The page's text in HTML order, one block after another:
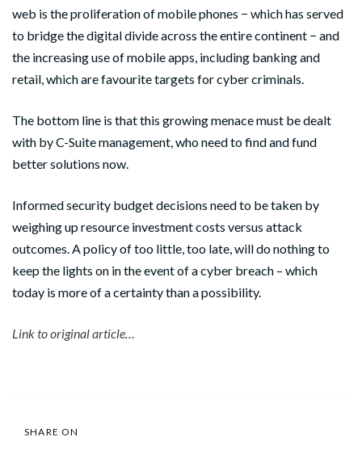
web is the proliferation of mobile phones − which has served
to bridge the digital divide across the entire continent − and
the increasing use of mobile apps, including bankingand
retail, which are favourite targets for cyber criminals.
The bottom line is that this growing menace must be dealt
with by C-Suite management, who need to find and fund
better solutions now.
Informed security budget decisions need to be taken by
weighing up resource investment costs versus attack
outcomes. A policy of too little, too late, will do nothing to
keep the lights on in the event of a cyber breach – which
today is more of a certainty than a possibility.
Link to original article…
SHARE ON